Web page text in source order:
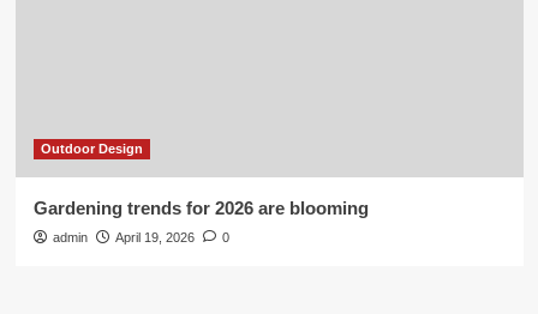
Outdoor Design
Gardening trends for 2026 are blooming
admin April 19, 2026 0